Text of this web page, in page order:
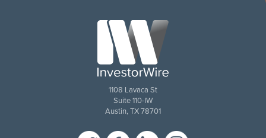
1108 Lavaca St
Suite 110-IW
Austin, TX 78701